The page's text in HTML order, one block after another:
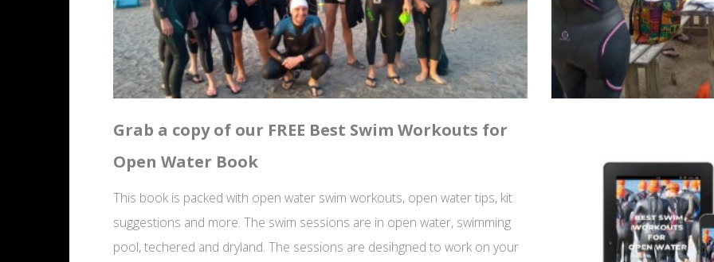
Grab a copy of our FREE Best Swim Workouts for
Open Water Book
This book is packed with open water swim workouts, open water tips, kit
suggestions and more. The swim sessions are in open water, swimming
pool, techered and dryland. The sessions are desihgned to work on your